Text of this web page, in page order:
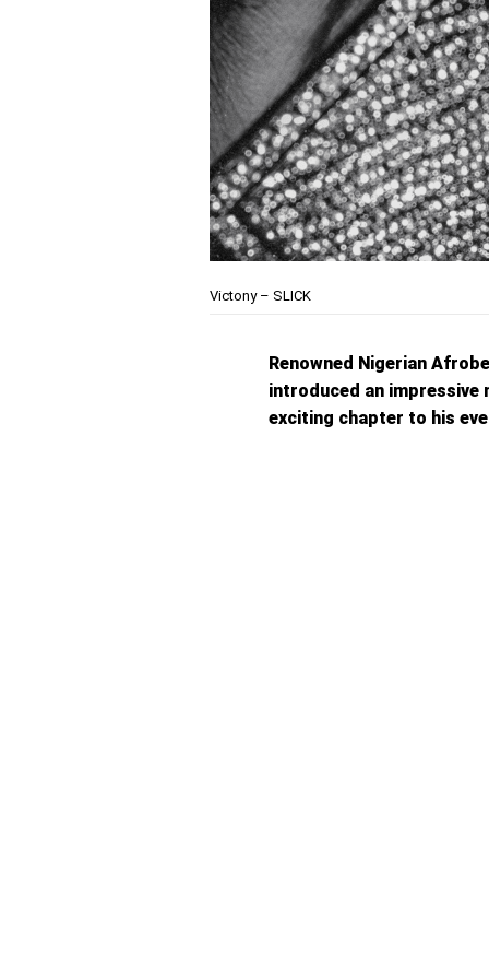
Victony – SLICK
Renowned Nigerian
introduced an
exciting chapter to his